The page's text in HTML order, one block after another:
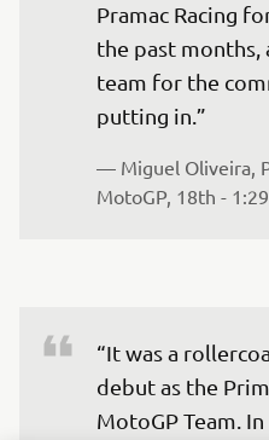
Pramac Racing
the past months,
team for the
putting in.”
— Miguel Oliveira,
MotoGP, 18th -
“It was a
debut as the
MotoGP Team.